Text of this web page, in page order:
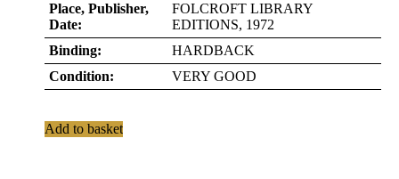
Place, Publisher,
Date:
FOLCROFT LIBRARY
EDITIONS, 1972
Binding:
HARDBACK
Condition:
VERY GOOD
Add to basket